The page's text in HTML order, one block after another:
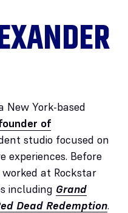
New York-based
of
studio focused on
Before
at Rockstar
including Grand
Dead Redemption.